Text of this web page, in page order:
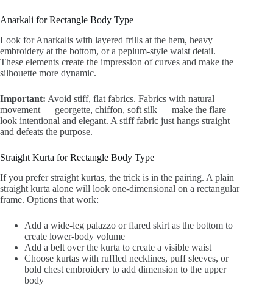
Anarkali for Rectangle Body Type
Look for Anarkalis with layered frills at the hem, heavy
embroidery at the bottom, or a peplum-style waist detail.
These elements create the impression of curves and make the
silhouette more dynamic.
Important: Avoid stiff, flat fabrics. Fabrics with natural
movement — georgette, chiffon, soft silk — make the flare
look intentional and elegant. A stiff fabric just hangs straight
and defeats the purpose.
Straight Kurta for Rectangle Body Type
If you prefer straight kurtas, the trick is in the pairing. A plain
straight kurta alone will look one-dimensional on a rectangular
frame. Options that work:
Add a wide-leg palazzo or flared skirt as the bottom to
create lower-body volume
Add a belt over the kurta to create a visible waist
Choose kurtas with ruffled necklines, puff sleeves, or
bold chest embroidery to add dimension to the upper
body